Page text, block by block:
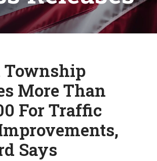
More Than
For Traffic
Says